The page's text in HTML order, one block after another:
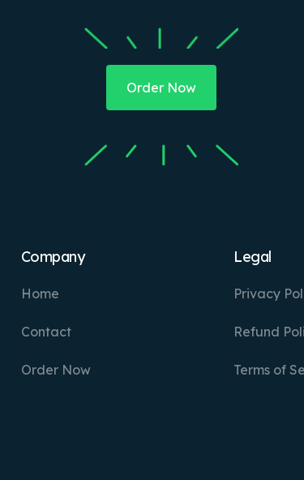
Order Now
Company
Home
Contact
Order Now
Legal
Privacy
Refund
Terms of